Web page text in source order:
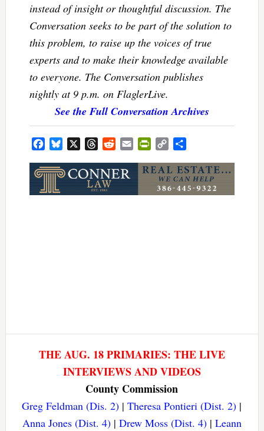
instead of insight or thoughtful discussion. The
Conversation seeks to be part of the solution to
this problem, to raise up the voices of true
experts and to make their knowledge available
to everyone. The Conversation publishes
nightly at 9 p.m. on FlaglerLive.
See the Full Conversation Archives
FacebookBluesky ThreadsRedditEmail PrintFriendly
Copy
THE AUG. 18 PRIMARIES: THE LIVE
INTERVIEWS AND VIDEOS
County Commission
Greg Feldman (Dis. 2) |Theresa Pontieri (Dist. 2) |
Anna Jones (Dist. 4)| Drew Moss (Dist. 4)| Leann